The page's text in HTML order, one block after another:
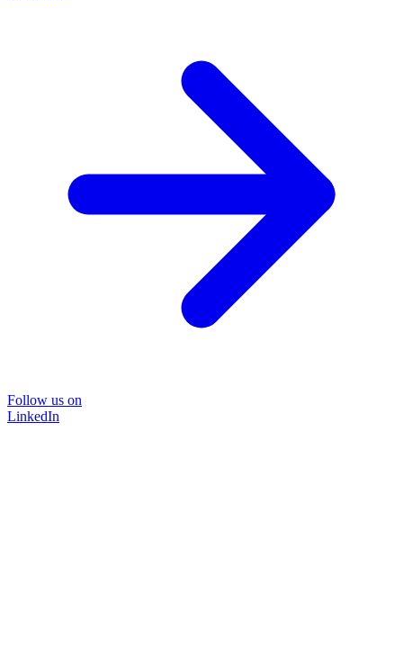
Follow us on
LinkedIn